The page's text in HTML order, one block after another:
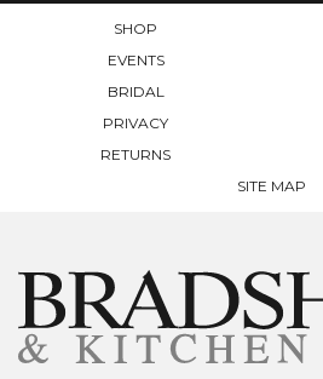
SHOP
EVENTS
BRIDAL
PRIVACY
RETURNS
SITE MAP